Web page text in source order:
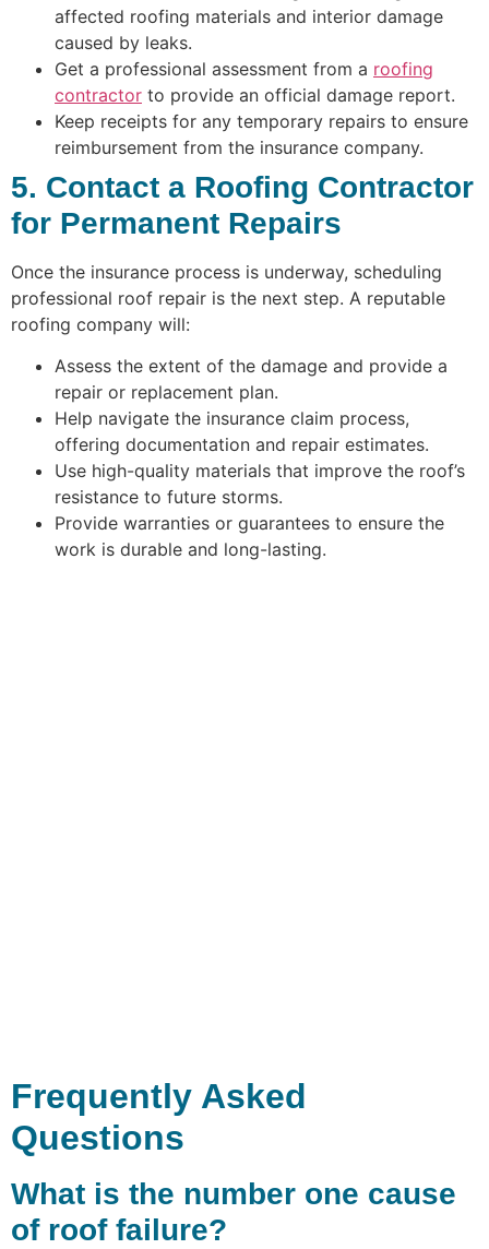
affected roofing materials and interior damage
caused by leaks.
Get a professional assessment from a roofing
contractor to provide an official damage report.
Keep receipts for any temporary repairs to ensure
reimbursement from the insurance company.
5. Contact a Roofing Contractor
for Permanent Repairs
Once the insurance process is underway, scheduling
professional roof repair is the next step. A reputable
roofing company will:
Assess the extent of the damage and provide a
repair or replacement plan.
Help navigate the insurance claim process,
offering documentation and repair estimates.
Use high-quality materials that improve the roof’s
resistance to future storms.
Provide warranties or guarantees to ensure the
work is durable and long-lasting.
Frequently Asked
Questions
What is the number one cause
of roof failure?